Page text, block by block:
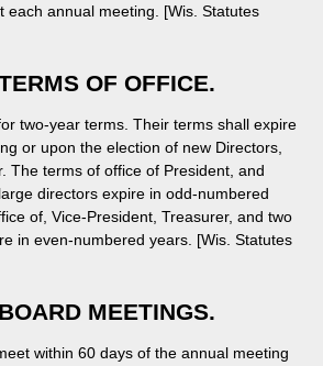
each annual meeting. [Wis. Statutes
OF OFFICE.
two-year terms. Their terms shall expire
or upon the election of new Directors,
The terms of office of President, and
directors expire in odd-numbered
of, Vice-President, Treasurer, and two
in even-numbered years. [Wis. Statutes
MEETINGS.
within 60 days of the annual meeting